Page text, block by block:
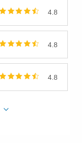
4.8
4.8
4.8